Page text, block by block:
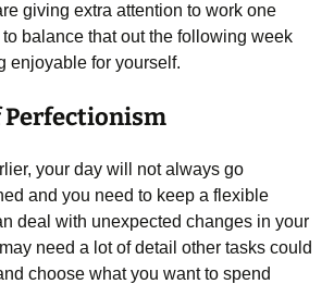
giving extra attention to work one
balance that out the following week
enjoyable for yourself.
Perfectionism
your day will not always go
and you need to keep a flexible
deal with unexpected changes in your
need a lot of detail other tasks could
choose what you want to spend